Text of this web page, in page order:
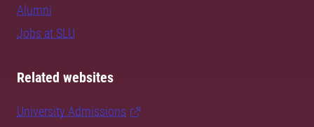
Alumni
Jobs at SLU
Related websites
University Admissions